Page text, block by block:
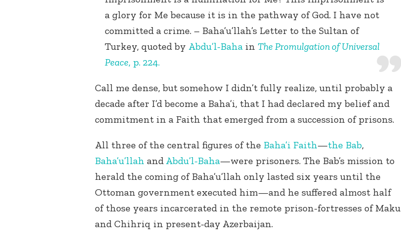
a glory for Me because it is in the pathway of God. I have not
committed a crime. – Baha’u’llah’s Letter to the Sultan of
Turkey, quoted by Abdu’l-Baha in The Promulgation of Universal
Peace, p. 224.
Call me dense, but somehow I didn’t fully realize, until probably a
decade after I’d become a Baha’i, that I had declared my belief and
commitment in a Faith that emerged from a succession of prisons.
All three of the central figures of the Baha’i Faith—the Bab,
Baha’u’llah and Abdu’l-Baha—were prisoners. The Bab’s mission to
herald the coming of Baha’u’llah only lasted six years until the
Ottoman government executed him—and he suffered almost half
of those years incarcerated in the remote prison-fortresses of Maku
and Chihriq in present-day Azerbaijan.